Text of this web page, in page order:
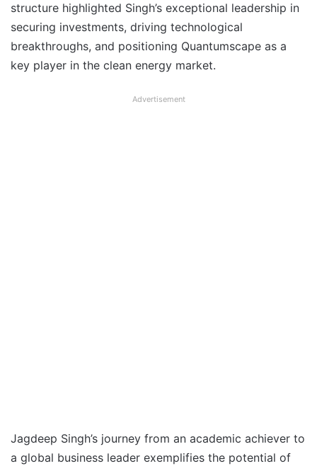
structure highlighted Singh’s exceptional leadership in
securing investments, driving technological
breakthroughs, and positioning Quantumscape as a
key player in the clean energy market.
Advertisement
Jagdeep Singh’s journey from an academic achiever to
a global business leader exemplifies the potential of